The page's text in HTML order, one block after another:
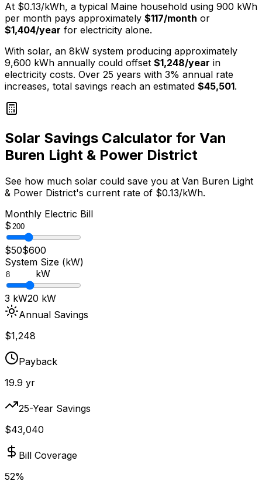
At $0.13/kWh, a typical Maine household using 900 kWh
per month pays approximately $117/month or
$1,404/year for electricity alone.
With solar, an 8kW system producing approximately
9,600 kWh annually could offset $1,248/year in
electricity costs. Over 25 years with 3% annual rate
increases, total savings reach an estimated $45,501.
Solar Savings Calculator for Van
Buren Light & Power District
See how much solar could save you at Van Buren Light
& Power District's current rate of $0.13/kWh.
Monthly Electric Bill
$
$50$600
System Size (kW)
kW
3 kW20 kW
Annual Savings
$1,248
Payback
19.9 yr
25-Year Savings
$43,040
Bill Coverage
52%